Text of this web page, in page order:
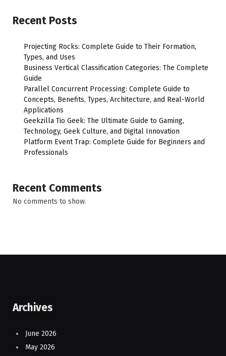
Recent Posts
Projecting Rocks: Complete Guide to Their Formation,
Types, and Uses
Business Vertical Classification Categories: The Complete
Guide
Parallel Concurrent Processing: Complete Guide to
Concepts, Benefits, Types, Architecture, and Real-World
Applications
Geekzilla Tio Geek: The Ultimate Guide to Gaming,
Technology, Geek Culture, and Digital Innovation
Platform Event Trap: Complete Guide for Beginners and
Professionals
Recent Comments
No comments to show.
Archives
June 2026
May 2026